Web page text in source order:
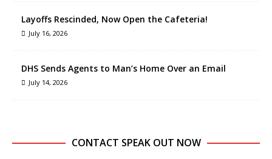
Layoffs Rescinded, Now Open the Cafeteria!
July 16, 2026
DHS Sends Agents to Man’s Home Over an Email
July 14, 2026
CONTACT SPEAK OUT NOW